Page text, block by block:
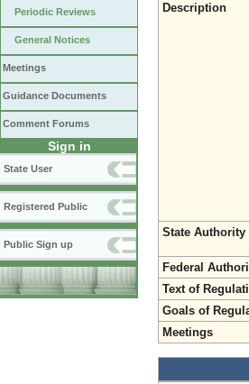
Periodic Reviews
General Notices
Meetings
Guidance Documents
Comment Forums
Sign in
State User
Registered Public
Public Sign up
Description
State Authority
Federal
Text of
Goals of
Meetings